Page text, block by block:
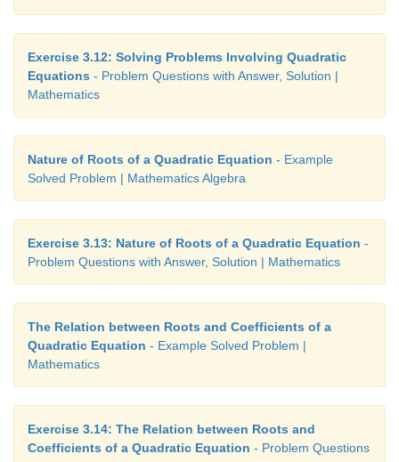
Exercise 3.12: Solving Problems Involving Quadratic
Equations - Problem Questions with Answer, Solution |
Mathematics
Nature of Roots of a Quadratic Equation - Example
Solved Problem | Mathematics Algebra
Exercise 3.13: Nature of Roots of a Quadratic Equation -
Problem Questions with Answer, Solution | Mathematics
The Relation between Roots and Coefficients of a
Quadratic Equation - Example Solved Problem |
Mathematics
Exercise 3.14: The Relation between Roots and
Coefficients of a Quadratic Equation - Problem Questions